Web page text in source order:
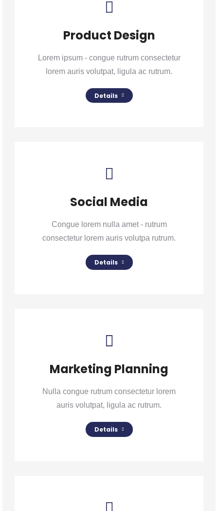
Product Design
Lorem ipsum - congue rutrum consectetur
lorem auris volutpat, ligula ac rutrum.
Details
Social Media
Congue lorem nulla amet - rutrum
consectetur lorem auris volutpa rutrum.
Details
Marketing Planning
Nulla congue rutrum consectetur lorem
auris volutpat, ligula ac rutrum.
Details